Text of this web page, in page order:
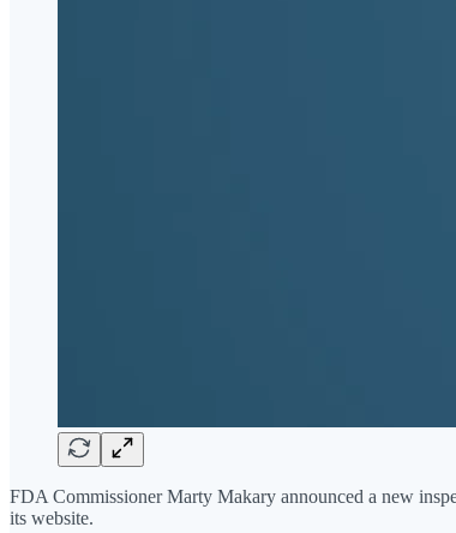
FDA Commissioner Marty Makary announced a new
its website.